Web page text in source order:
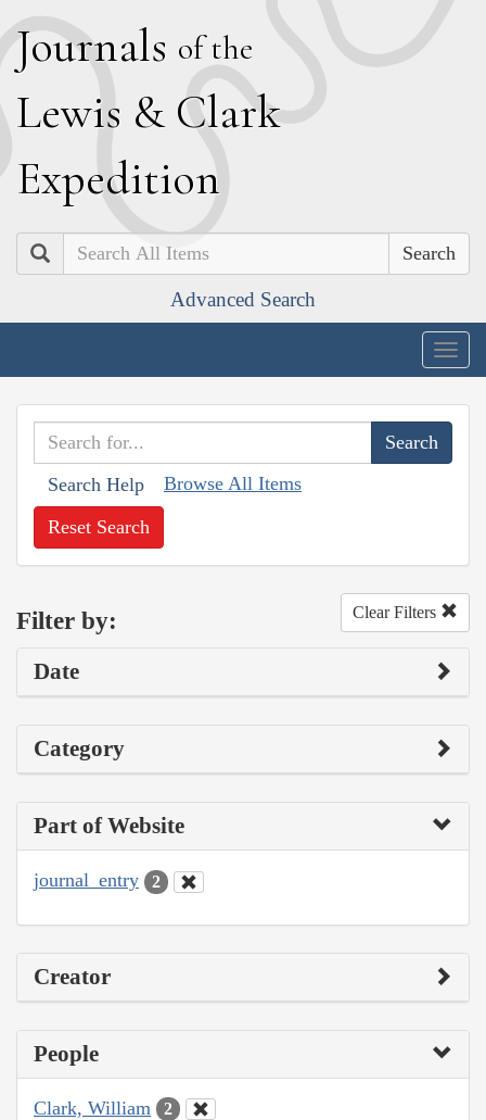
Journals of the
Lewis & Clark
Expedition
Search
Advanced Search
Search Help Browse All Items
Reset Search
Filter by: Clear Filters
Date
Category
Part of Website
journal_entry 2
Creator
People
Clark, William 2